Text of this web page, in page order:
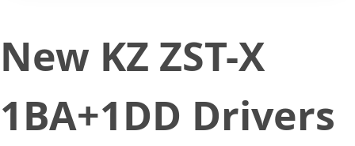
New KZ ZST-X
1BA+1DD Drivers